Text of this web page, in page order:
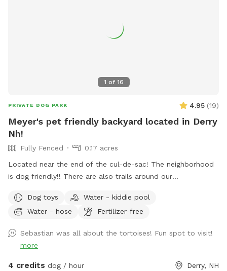
1 of 16
PRIVATE DOG PARK 4.95 (19)
Meyer's pet friendly backyard located in Derry
Nh!
Fully Fenced
0.17 acres
Located near the end of the cul-de-sac! The neighborhood
is dog friendly!! There are also trails around our
backyard!!Dog toys
Water - kiddie pool
Water - hose
Fertilizer-free
Sebastian was all about the tortoises! Fun spot to visit!
more
4 credits dog / hour Derry, NH